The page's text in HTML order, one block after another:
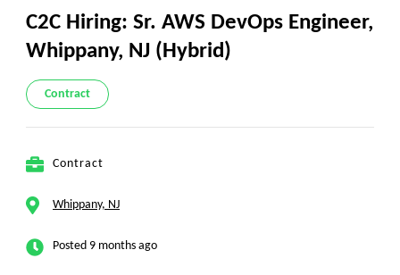
C2C Hiring: Sr. AWS DevOps Engineer,
Whippany, NJ (Hybrid)
Contract
Contract
Whippany, NJ
Posted 9 months ago